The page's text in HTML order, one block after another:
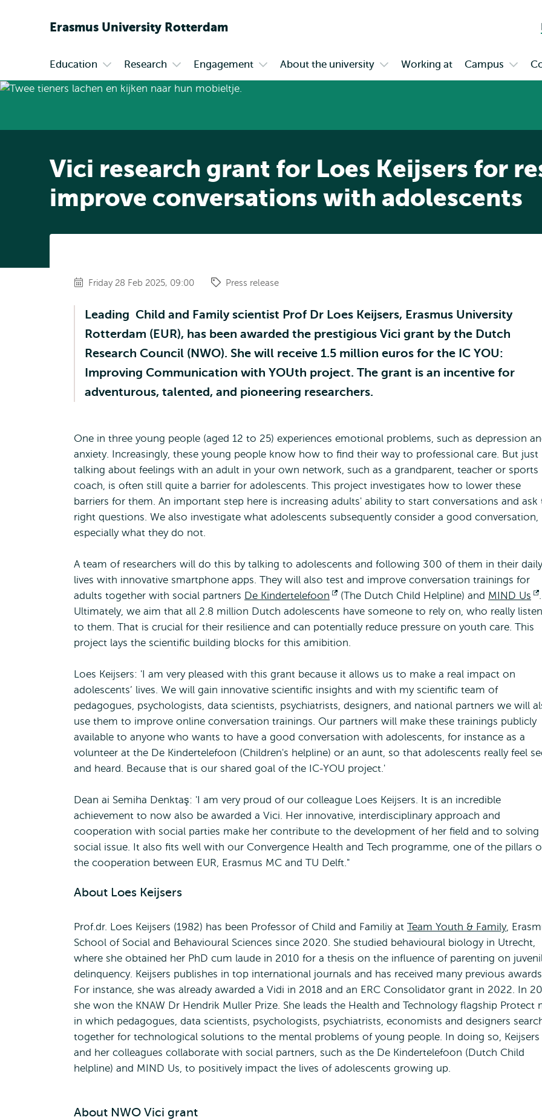
Erasmus University Rotterdam
Primary
Education
submenu
Research
submenu
Engagement About the university
university
Working at Campus
Vici research grant for Loes Keijsers for
improve conversations with adolescents
Friday 28 Feb 2025, 09:00 Press release
Leading Child and Family scientist Prof Dr Loes Keijsers, Erasmus University
Rotterdam (EUR), has been awarded the prestigious Vici grant by the Dutch
Research Council (NWO). She will receive 1.5 million euros for the IC YOU:
Improving Communication with YOUth project. The grant is an incentive for
adventurous, talented, and pioneering researchers.
One in three young people (aged 12 to 25) experiences emotional problems, such as depression
anxiety. Increasingly, these young people know how to find their way to professional care. But just
talking about feelings with an adult in your own network, such as a grandparent, teacher or sports
coach, is often still quite a barrier for adolescents. This project investigates how to lower these
barriers for them. An important step here is increasing adults' ability to start conversations and ask
right questions. We also investigate what adolescents subsequently consider a good conversation,
especially what they do not.
A team of researchers will do this by talking to adolescents and following 300 of them in their daily
lives with innovative smartphone apps. They will also test and improve conversation trainings for
adults together with social partners De Kindertelefoon
Opens
external
(The Dutch Child Helpline) and MIND Us
.
Ultimately, we aim that all 2.8 million Dutch adolescents have someone to rely on, who really
to them. That is crucial for their resilience and can potentially reduce pressure on youth care. This
project lays the scientific building blocks for this amibition.
Loes Keijsers: 'I am very pleased with this grant because it allows us to make a real impact on
adolescents’ lives. We will gain innovative scientific insights and with my scientific team of
pedagogues, psychologists, data scientists, psychiatrists, designers, and national partners we will
use them to improve online conversation trainings. Our partners will make these trainings publicly
available to anyone who wants to have a good conversation with adolescents, for instance as a
volunteer at the De Kindertelefoon (Children's helpline) or an aunt, so that adolescents really feel
and heard. Because that is our shared goal of the IC-YOU project.'
Dean ai Semiha Denktaş: 'I am very proud of our colleague Loes Keijsers. It is an incredible
achievement to now also be awarded a Vici. Her innovative, interdisciplinary approach and
cooperation with social parties make her contribute to the development of her field and to solving
social issue. It also fits well with our Convergence Health and Tech programme, one of the pillars
the cooperation between EUR, Erasmus MC and TU Delft."
About Loes Keijsers
Prof.dr. Loes Keijsers (1982) has been Professor of Child and Familiy at Team Youth & Family,
School of Social and Behavioural Sciences since 2020. She studied behavioural biology in Utrecht,
where she obtained her PhD cum laude in 2010 for a thesis on the influence of parenting on
delinquency. Keijsers publishes in top international journals and has received many previous
For instance, she was already awarded a Vidi in 2018 and an ERC Consolidator grant in 2022. In
she won the KNAW Dr Hendrik Muller Prize. She leads the Health and Technology flagship Protect
in which pedagogues, data scientists, psychologists, psychiatrists, economists and designers
together for technological solutions to the mental problems of young people. In doing so, Keijsers
and her colleagues collaborate with social partners, such as the De Kindertelefoon (Dutch Child
helpline) and MIND Us, to positively impact the lives of adolescents growing up.
About NWO Vici grant